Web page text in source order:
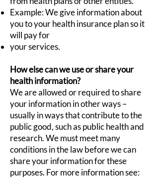
Example: We give information about
you to your health insurance plan so it
will pay for
your services.
How else can we use or share your
health information?
We are allowed or required to share
your information in other ways –
usually in ways that contribute to the
public good, such as public health and
research. We must meet many
conditions in the law before we can
share your information for these
purposes. For more information see: